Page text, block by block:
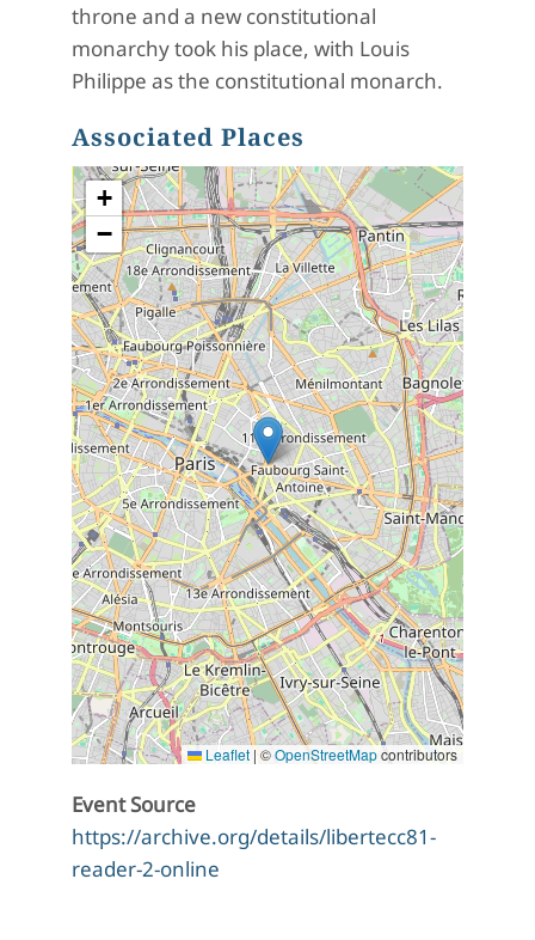
throne and a new constitutional
monarchy took his place, with Louis
Philippe as the constitutional monarch.
Associated Places
+
−
Leaflet |©OpenStreetMapcontributors
Event Source
https://archive.org/details/libertecc81-
reader-2-online